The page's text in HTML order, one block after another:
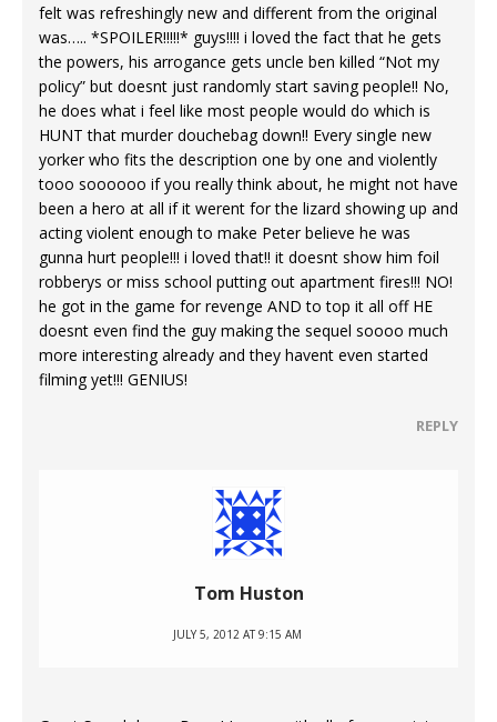
felt was refreshingly new and different from the original
was….. *SPOILER!!!!!* guys!!!! i loved the fact that he gets
the powers, his arrogance gets uncle ben killed “Not my
policy” but doesnt just randomly start saving people!! No,
he does what i feel like most people would do which is
HUNT that murder douchebag down!! Every single new
yorker who fits the description one by one and violently
tooo soooooo if you really think about, he might not have
been a hero at all if it werent for the lizard showing up and
acting violent enough to make Peter believe he was
gunna hurt people!!! i loved that!! it doesnt show him foil
robberys or miss school putting out apartment fires!!! NO!
he got in the game for revenge AND to top it all off HE
doesnt even find the guy making the sequel soooo much
more interesting already and they havent even started
filming yet!!! GENIUS!
REPLY
Tom Huston
JULY 5, 2012 AT 9:15 AM